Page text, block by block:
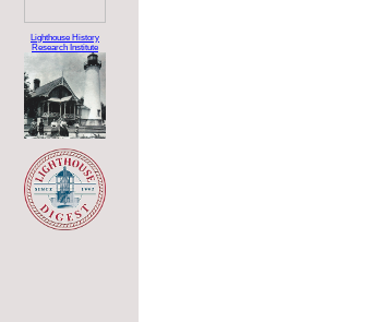
Lighthouse History
Research Institute